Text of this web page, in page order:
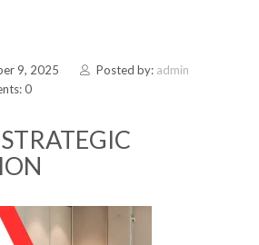
9, 2025 Posted by: admin
0